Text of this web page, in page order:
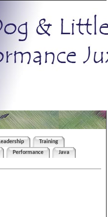
Training
Performance
Java